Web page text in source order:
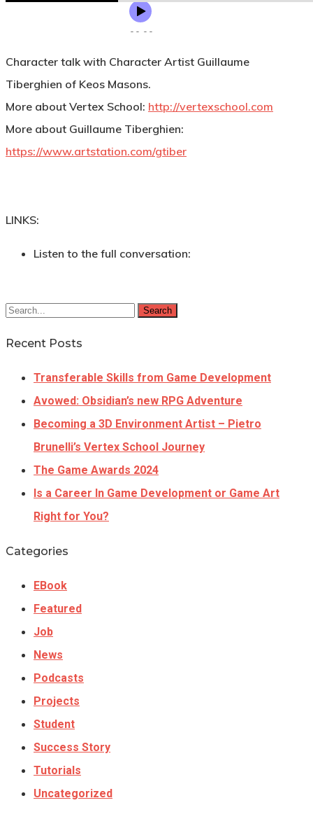
Character talk with Character Artist Guillaume
Tiberghien of Keos Masons.
More about Vertex School: http://vertexschool.com
More about Guillaume Tiberghien:
https://www.artstation.com/gtiber
LINKS:
Listen to the full conversation:
Search
Recent Posts
Transferable Skills from Game Development
Avowed: Obsidian’s new RPG Adventure
Becoming a 3D Environment Artist – Pietro
Brunelli’s Vertex School Journey
The Game Awards 2024
Is a Career In Game Development or Game Art
Right for You?
Categories
EBook
Featured
Job
News
Podcasts
Projects
Student
Success Story
Tutorials
Uncategorized